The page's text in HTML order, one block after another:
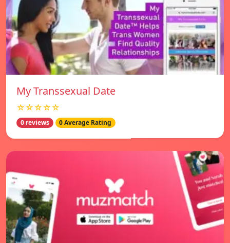
My Transsexual Date
☆☆☆☆☆
0 reviews 0 Average Rating